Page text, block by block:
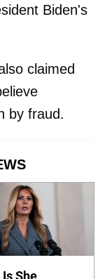
Biden's
claimed
by fraud.
She